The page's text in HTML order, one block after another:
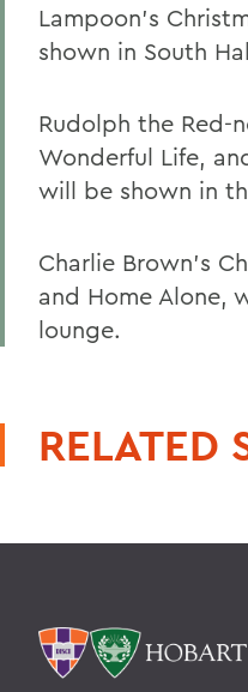
Lampoon's
shown in South
Rudolph the Red-
Wonderful Life,
will be shown in
Charlie Brown's
and Home Alone,
lounge.
RELATED